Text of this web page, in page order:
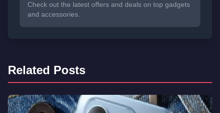
Check out the latest offers and deals on top gadgets
and accessories.
Related Posts